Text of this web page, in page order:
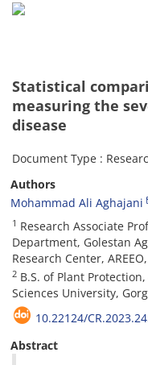
Statistical
measuring the
disease
Document Type :
Authors
Mohammad Ali Aghajani
1 Research Associate
Department, Golestan
Research Center,
2 B.S. of Plant
Sciences University,
10.22124/
Abstract